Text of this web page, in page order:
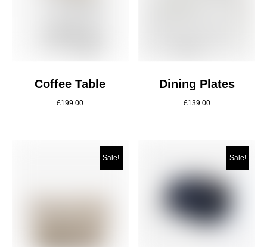
Coffee Table
£199.00
Dining Plates
£139.00
Sale! Sale!